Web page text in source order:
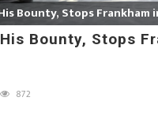
Bounty, Stops Frankham
Bounty, Stops
872